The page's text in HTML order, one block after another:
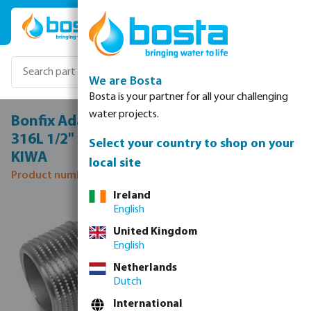
Skip to main content
Bonfix Adaptor elbow 90° stainless steel
316L 1/2" x 15 mm male thread x press
KIWA
Product number: 0085139
We are Bosta
Bosta is your partner for all your challenging
water projects.
Select your country to shop on your
local site
Ireland
English
United Kingdom
English
Netherlands
Dutch
International